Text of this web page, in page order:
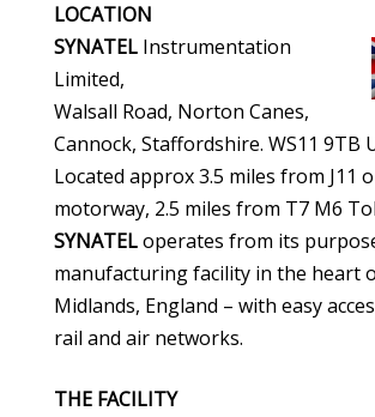
LOCATION
SYNATELInstrumentation
Limited,
Walsall Road, Norton Canes,
Cannock, Staffordshire. WS11 9TB
Located approx 3.5 miles from J11
motorway, 2.5 miles from T7 M6
SYNATELoperates from its
manufacturing facility in the heart
Midlands, England – with easy
rail and air networks.
THE FACILITY